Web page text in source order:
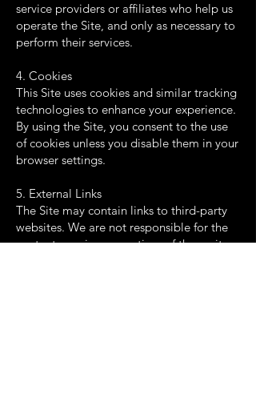
service providers or affiliates who help us
operate the Site, and only as necessary to
perform their services.
4. Cookies
This Site uses cookies and similar tracking
technologies to enhance your experience.
By using the Site, you consent to the use
of cookies unless you disable them in your
browser settings.
5. External Links
The Site may contain links to third-party
websites. We are not responsible for the
content or privacy practices of those sites.